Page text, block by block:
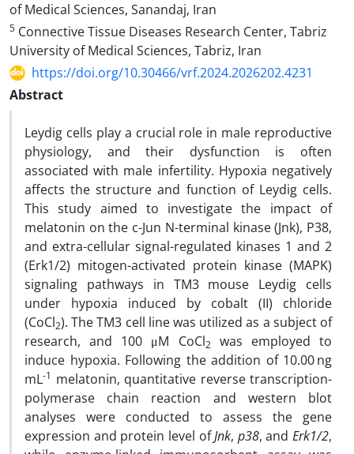
of Medical Sciences, Sanandaj, Iran
5 Connective Tissue Diseases Research Center, Tabriz
University of Medical Sciences, Tabriz, Iran
https://doi.org/10.30466/vrf.2024.2026202.4231
Abstract
Leydig cells play a crucial role in male reproductive
physiology, and their dysfunction is often
associated with male infertility. Hypoxia negatively
affects the structure and function of Leydig cells.
This study aimed to investigate the impact of
melatonin on the c-Jun N-terminal kinase (Jnk), P38,
and extra-cellular signal-regulated kinases 1 and 2
(Erk1/2) mitogen-activated protein kinase (MAPK)
signaling pathways in TM3 mouse Leydig cells
under hypoxia induced by cobalt (II) chloride
(CoCl2). The TM3 cell line was utilized as a subject of
research, and 100 μM CoCl2
was employed to
induce hypoxia. Following the addition of 10.00 ng
mL-1 melatonin, quantitative reverse transcription-
polymerase chain reaction and western blot
analyses were conducted to assess the gene
expression and protein level ofJnk, p38, and Erk1/2,